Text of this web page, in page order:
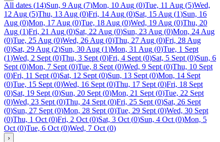
All dates (14)Sun, 9 Aug (7)Mon, 10 Aug (0)Tue, 11 Aug (5)Wed,
12 Aug (5)Thu, 13 Aug (0)Fri, 14 Aug (0)Sat, 15 Aug (1)Sun, 16
Aug (0)Mon, 17 Aug (0)Tue, 18 Aug (0)Wed, 19 Aug (0)Thu, 20
Aug (1)Fri, 21 Aug (0)Sat, 22 Aug (0)Sun, 23 Aug (0)Mon, 24 Aug
(0)Tue, 25 Aug (0)Wed, 26 Aug (0)Thu, 27 Aug (0)Fri, 28 Aug
(0)Sat, 29 Aug (2)Sun, 30 Aug (1)Mon, 31 Aug (0)Tue, 1 Sept
(1)Wed, 2 Sept (0)Thu, 3 Sept (0)Fri, 4 Sept (0)Sat, 5 Sept (0)Sun, 6
Sept (0)Mon, 7 Sept (0)Tue, 8 Sept (0)Wed, 9 Sept (0)Thu, 10 Sept
(0)Fri, 11 Sept (0)Sat, 12 Sept (0)Sun, 13 Sept (0)Mon, 14 Sept
(0)Tue, 15 Sept (0)Wed, 16 Sept (0)Thu, 17 Sept (0)Fri, 18 Sept
(0)Sat, 19 Sept (0)Sun, 20 Sept (0)Mon, 21 Sept (0)Tue, 22 Sept
(0)Wed, 23 Sept (0)Thu, 24 Sept (0)Fri, 25 Sept (0)Sat, 26 Sept
(0)Sun, 27 Sept (0)Mon, 28 Sept (0)Tue, 29 Sept (0)Wed, 30 Sept
(0)Thu, 1 Oct (0)Fri, 2 Oct (0)Sat, 3 Oct (0)Sun, 4 Oct (0)Mon, 5
Oct (0)Tue, 6 Oct (0)Wed, 7 Oct (0)
›